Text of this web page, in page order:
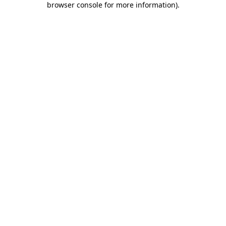
browser console for more information).